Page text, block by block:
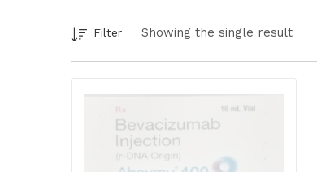
Showing the single result
Filter